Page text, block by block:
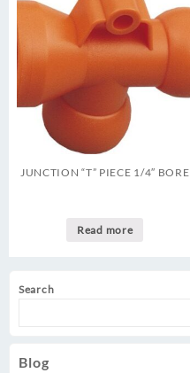
Search
Blog
JUNCTION “T” PIECE 1/4″ BORE
Read more